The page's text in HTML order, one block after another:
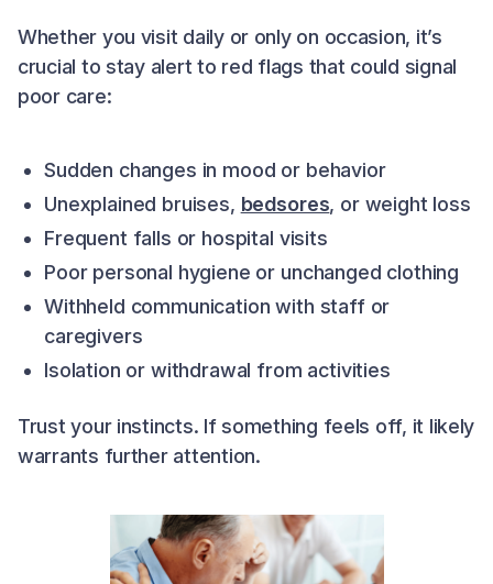
Whether you visit daily or only on occasion, it’s
crucial to stay alert to red flags that could signal
poor care:
Sudden changes in mood or behavior
Unexplained bruises, bedsores, or weight loss
Frequent falls or hospital visits
Poor personal hygiene or unchanged clothing
Withheld communication with staff or
caregivers
Isolation or withdrawal from activities
Trust your instincts. If something feels off, it likely
warrants further attention.